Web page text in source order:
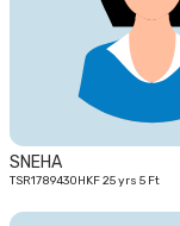
SNEHA
TSR1789430HKF 25 yrs 5 Ft